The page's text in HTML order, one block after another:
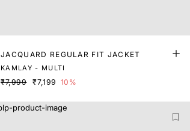
JACQUARD REGULAR FIT JACKET
KAMLAY - MULTI
₹7,999 ₹7,199 10%